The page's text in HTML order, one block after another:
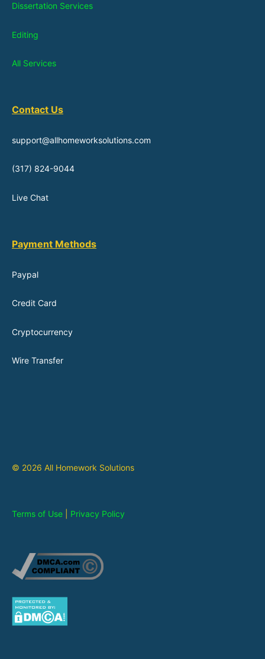
Dissertation Services
Editing
All Services
Contact Us
support@allhomeworksolutions.com
(317) 824-9044
Live Chat
Payment Methods
Paypal
Credit Card
Cryptocurrency
Wire Transfer
© 2026 All Homework Solutions
Terms of Use Privacy Policy